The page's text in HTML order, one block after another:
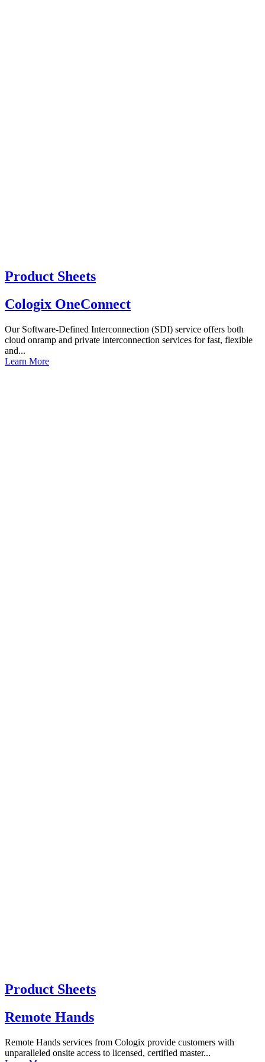
Product Sheets
Cologix OneConnect
Our Software-Defined Interconnection (SDI) service offers both
cloud onramp and private interconnection services for fast, flexible
and...
Learn More
Product Sheets
Remote Hands
Remote Hands services from Cologix provide customers with
unparalleled onsite access to licensed, certified master...